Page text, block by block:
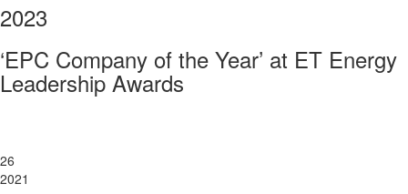
2023
‘EPC Company of the Year’ at ET Energy
Leadership Awards
26
2021